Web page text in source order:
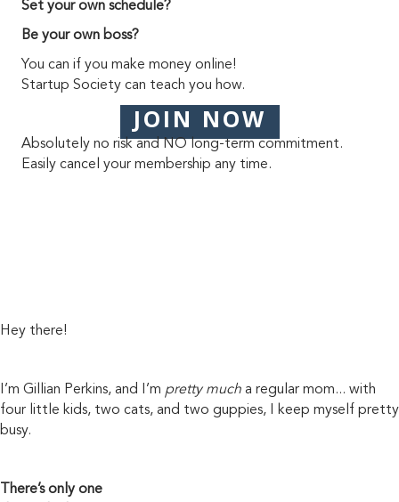
Set your own schedule?
Be your own boss?
You can if you make money online!
Startup Society can teach you how.
JOIN NOW
Absolutely no risk and NO long-term commitment.
Easily cancel your membership any time.
Hey there!
I’m Gillian Perkins, and I’m pretty much a regular mom... with
four little kids, two cats, and two guppies, I keep myself pretty
busy.
There’s only one